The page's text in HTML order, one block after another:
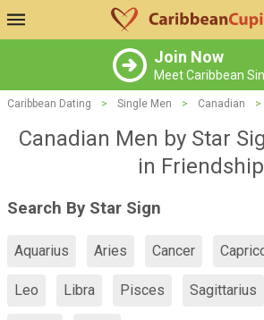
Join Now
Meet Caribbean
Caribbean Dating > Single Men > Canadian >
Canadian Men by Star
in Friendship
Search By Star Sign
Aquarius Aries Cancer
Leo Libra Pisces Sagittarius